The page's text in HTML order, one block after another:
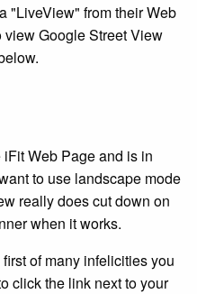
"LiveView" from their Web
view Google Street View
Web Page and is in
to use landscape mode
really does cut down on
when it works.
of many infelicities you
click the link next to your